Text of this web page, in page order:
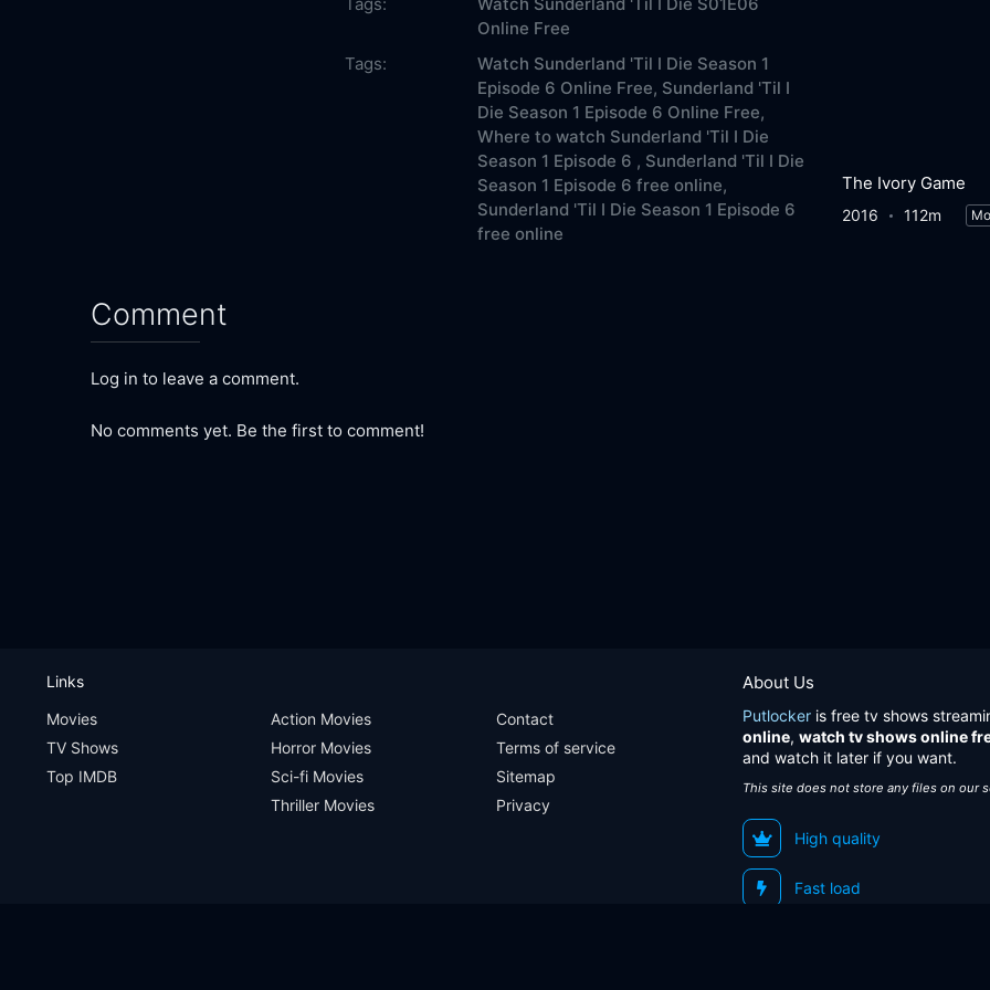
Online Free
Tags:
Watch Sunderland 'Til I Die Season 1
Episode 6 Online Free, Sunderland 'Til I
Die Season 1 Episode 6 Online Free,
Where to watch Sunderland 'Til I Die
Season 1 Episode 6 , Sunderland 'Til I Die
Season 1 Episode 6 free online,
Sunderland 'Til I Die Season 1 Episode 6
free online
Comment
Log in to leave a comment.
No comments yet. Be the first to comment!
The Ivory Game
2016 112m
About Us
Putlocker is free tv shows
online, watch tv shows online
and watch it later if you want.
This site does not store any files on our
High quality
Fast load
Links
Movies
TV Shows
Top IMDB
Action Movies
Horror Movies
Sci-fi Movies
Thriller Movies
Contact
Terms of service
Sitemap
Privacy